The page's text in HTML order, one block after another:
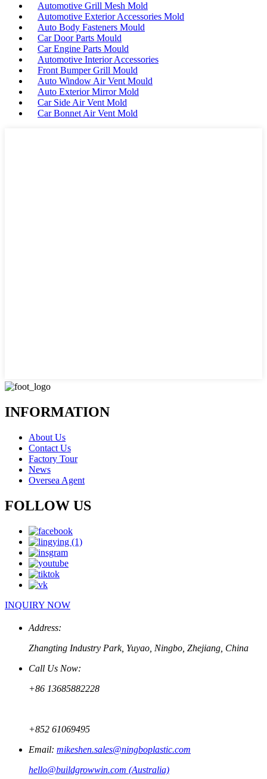
Automotive Grill Mesh Mold
Automotive Exterior Accessories Mold
Auto Body Fasteners Mould
Car Door Parts Mould
Car Engine Parts Mould
Automotive Interior Accessories
Front Bumper Grill Mould
Auto Window Air Vent Mould
Auto Exterior Mirror Mold
Car Side Air Vent Mold
Car Bonnet Air Vent Mold
INFORMATION
About Us
Contact Us
Factory Tour
News
Oversea Agent
FOLLOW US
INQUIRY NOW
Address:
Zhangting Industry Park, Yuyao, Ningbo, Zhejiang, China
Call Us Now:
+86 13685882228
+852 61069495
Email: mikeshen.sales@ningboplastic.com
hello@buildgrowwin.com (Australia)